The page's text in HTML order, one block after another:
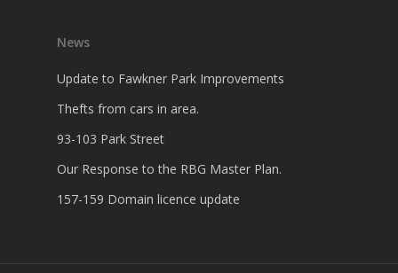
News
Update to Fawkner Park Improvements
Thefts from cars in area.
93-103 Park Street
Our Response to the RBG Master Plan.
157-159 Domain licence update